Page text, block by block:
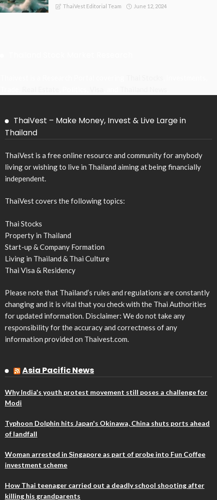
ThaiVest Editorial Team June 12, 2024
ThaiVest – Make Money, Invest & Live Large in
Thailand
ThaiVest is a free online resource and community for anybody
living or wishing to live in Thailand aiming at being financially
independent.
ThaiVest covers the following topics:
Thai Stocks
Property in Thailand
Start-up & Company Formation
Living in Thailand & Thai Culture
Thai Visa & Residency
Please note that Thailand’s rules and regulations are constantly
changing and it is vital that you check with the Thai Authorities
for updated information. Disclaimer: We do not take any
responsibility for the accuracy and correctness of any
information provided on Thaivest.com.
Asia Pacific News
Why India's youth protest movement still poses a challenge for
Modi
Typhoon Dolphin hits Japan's Okinawa, China shuts ports ahead
of landfall
Woman arrested in Singapore as part of probe into Fun Coffee
investment scheme
How Thai teenager carried out a deadly school shooting after
killing his grandparents